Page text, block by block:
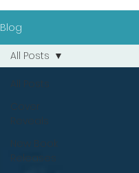
Blog
All Posts
Cover
Reveals
New Book
Releases
All Posts